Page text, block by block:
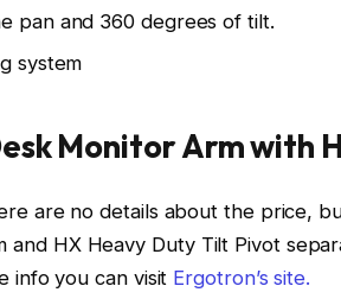
pan and 360 degrees of tilt.
system
Monitor Arm with
are no details about the price,
and HX Heavy Duty Tilt Pivot
info you can visit Ergotron’s site.